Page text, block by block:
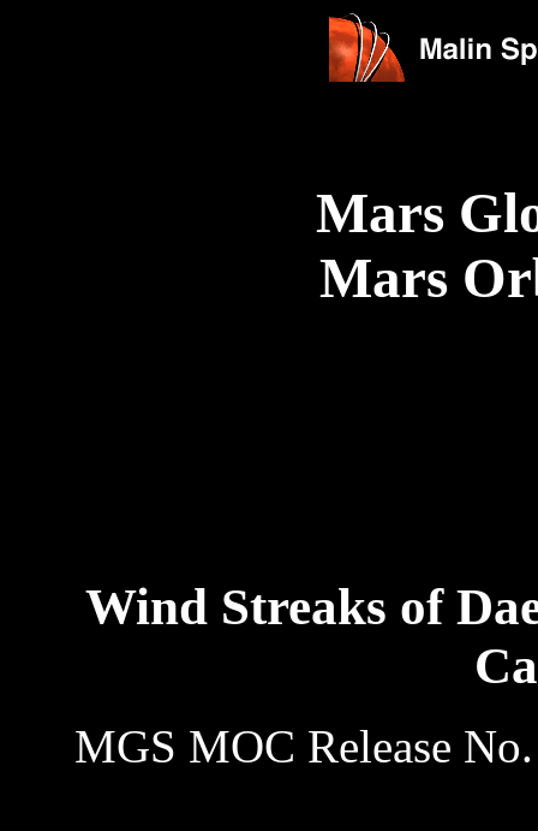
Mars
Mars
Wind Streaks of
MGS MOC Release